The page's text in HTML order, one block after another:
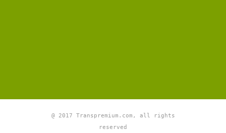
@ 2017 Transpremium.com, all rights
reserved